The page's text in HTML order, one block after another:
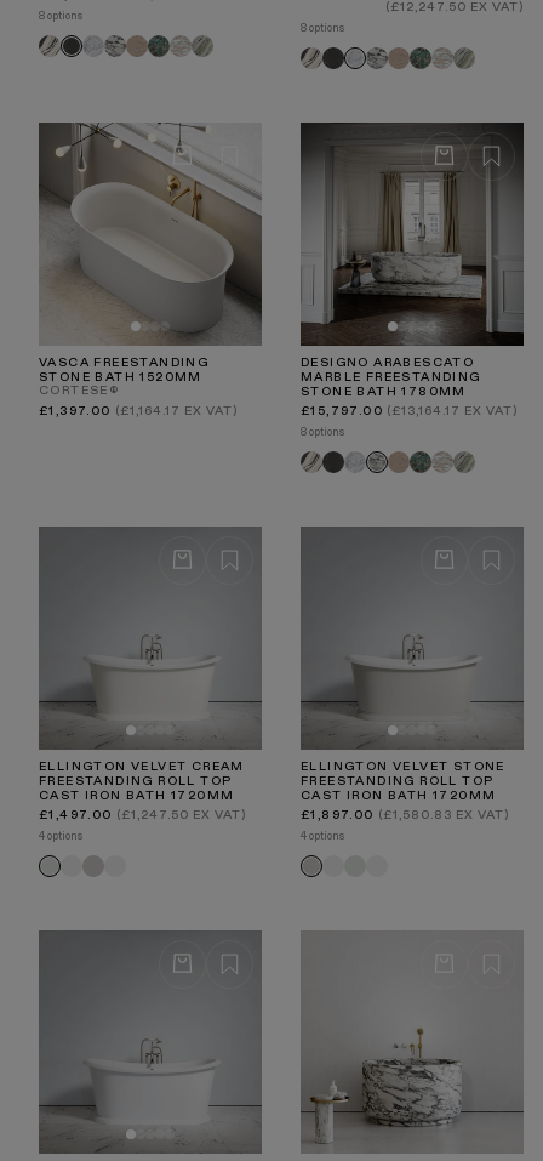
price
8 options
PandaPietra
Carrara
Arabescato
Travertine
Tiffany
Rosa
Norwegian
Jade
Green
price
(£12,247.50 EX VAT)
8 options
PandaPietra
Grey
Carrara
Arabescato
Travertine
Tiffany
Rosa
Norwegian
Jade
Green
VASCA FREESTANDING
STONE BATH 1520MM
CORTESE®
Regular
price
£1,397.00 (£1,164.17 EX VAT)
DESIGNO ARABESCATO
MARBLE FREESTANDING
STONE BATH 1780MM
Regular
price
£15,797.00 (£13,164.17 EX VAT)
8 options
PandaPietra
Grey
CarraraArabescato
Travertine
Tiffany
Rosa
Norwegian
Jade
Green
ELLINGTON VELVET CREAM
FREESTANDING ROLL TOP
CAST IRON BATH 1720MM
Regular
price
£1,497.00 (£1,247.50 EX VAT)
4 options
Velvet
Matte
White
Velvet
Stone
Primed
ELLINGTON VELVET STONE
FREESTANDING ROLL TOP
CAST IRON BATH 1720MM
Regular
price
£1,897.00 (£1,580.83 EX VAT)
4 options
VelvetMatte